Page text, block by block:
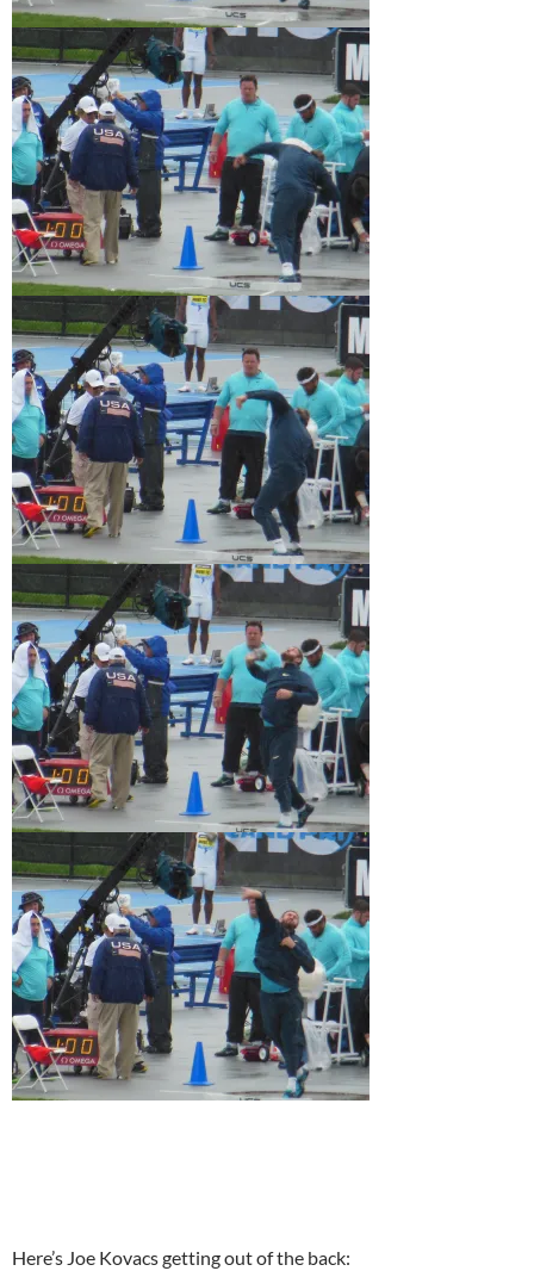
Here’s Joe Kovacs getting out of the back: